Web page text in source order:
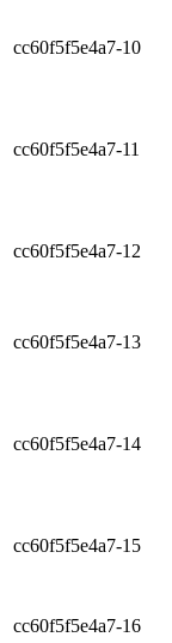
cc60f5f5e4a7-10
cc60f5f5e4a7-11
cc60f5f5e4a7-12
cc60f5f5e4a7-13
cc60f5f5e4a7-14
cc60f5f5e4a7-15
cc60f5f5e4a7-16